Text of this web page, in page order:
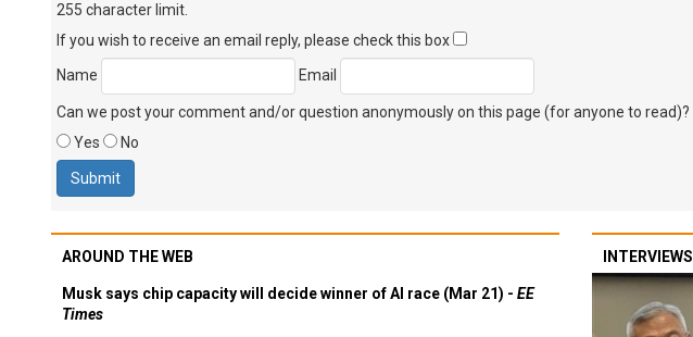
255 character limit
If you wish to receive an email reply, please check this box
Name
Email
Can we post your comment and/or question anonymously on this page (for anyone to read)?
Yes
No
AROUND THE WEB
Musk says chip capacity will decide winner of AI race (Mar 21) - EE
Times
INTERVIEWS